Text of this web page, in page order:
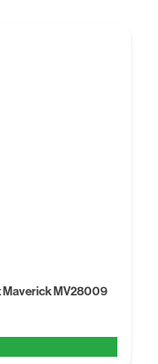
Maverick MV28009